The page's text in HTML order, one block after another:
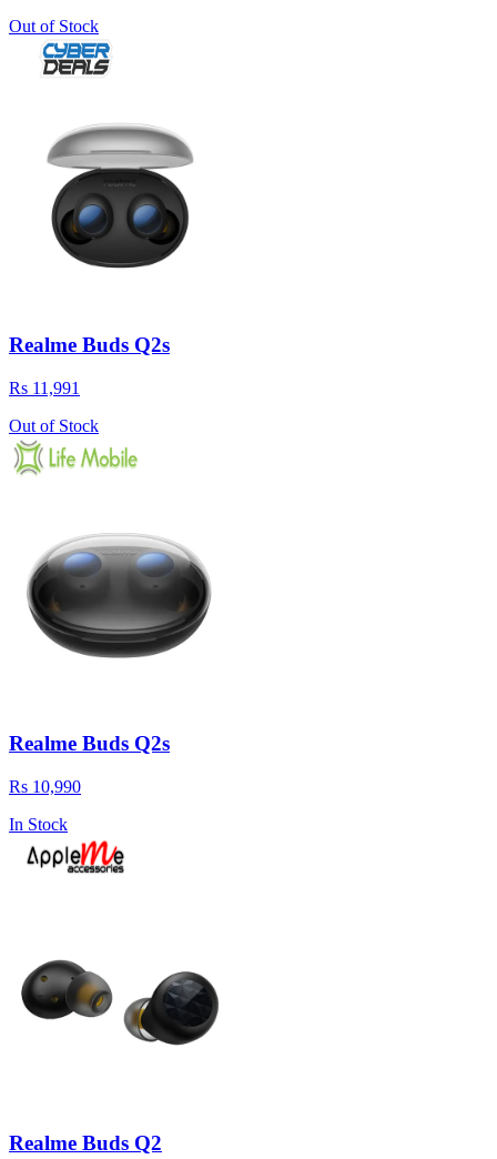
Out of Stock
Realme Buds Q2s
Rs 11,991
Out of Stock
Realme Buds Q2s
Rs 10,990
In Stock
Realme Buds Q2